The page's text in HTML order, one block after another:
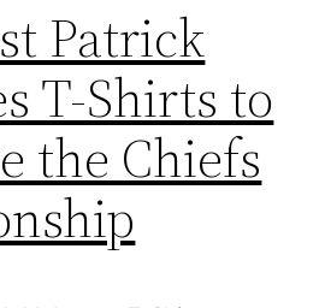
Patrick
T-Shirts to
the Chiefs